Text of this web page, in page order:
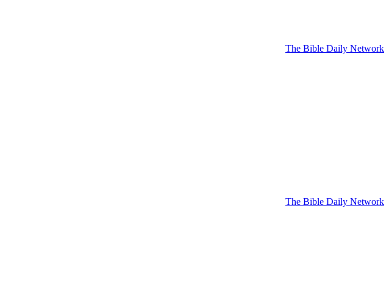
The Bible Daily Network
The Bible Daily Network